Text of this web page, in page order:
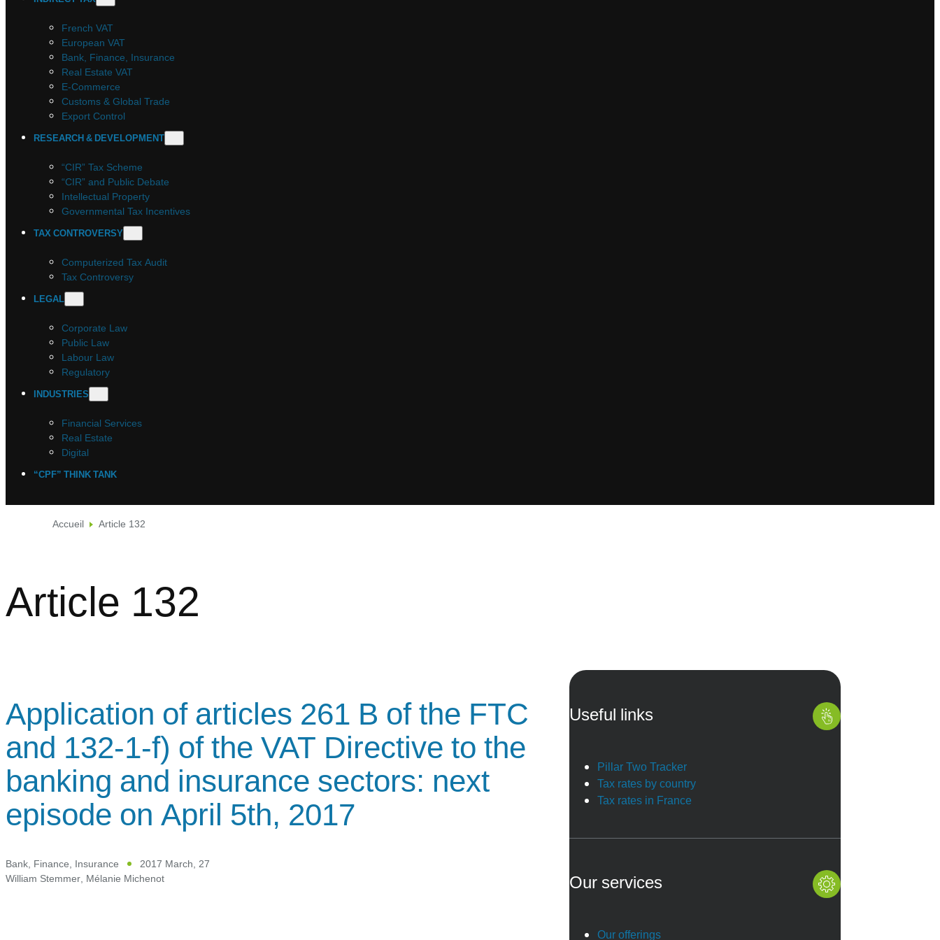
French VAT
European VAT
Bank, Finance, Insurance
Real Estate VAT
E-Commerce
Customs & Global Trade
Export Control
RESEARCH & DEVELOPMENT
“CIR” Tax Scheme
“CIR” and Public Debate
Intellectual Property
Governmental Tax Incentives
TAX CONTROVERSY
Computerized Tax Audit
Tax Controversy
LEGAL
Corporate Law
Public Law
Labour Law
Regulatory
INDUSTRIES
Financial Services
Real Estate
Digital
“CPF” THINK TANK
Accueil Article 132
Article 132
Application of articles 261 B of the FTC
and 132-1-f) of the VAT Directive to the
banking and insurance sectors: next
episode on April 5th, 2017
Bank, Finance, Insurance
2017 March, 27
William Stemmer, Mélanie Michenot
Useful links
Pillar Two Tracker
Tax rates by country
Tax rates in France
Our services
Our offerings